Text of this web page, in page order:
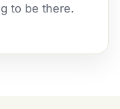
to be there.